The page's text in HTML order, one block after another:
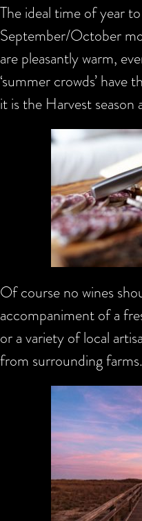
The ideal time of year
September/October
are pleasantly warm,
‘summer crowds’
it is the Harvest season
Of course no wines
accompaniment of a
or a variety of local
from surrounding farms.